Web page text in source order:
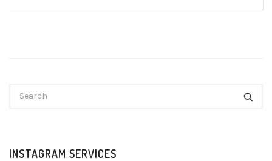
INSTAGRAM SERVICES